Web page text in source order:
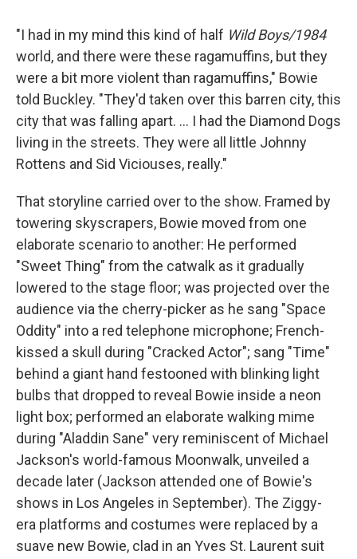
"I had in my mind this kind of half Wild Boys/1984
world, and there were these ragamuffins, but they
were a bit more violent than ragamuffins," Bowie
told Buckley. "They'd taken over this barren city, this
city that was falling apart. ... I had the Diamond Dogs
living in the streets. They were all little Johnny
Rottens and Sid Viciouses, really."
That storyline carried over to the show. Framed by
towering skyscrapers, Bowie moved from one
elaborate scenario to another: He performed
"Sweet Thing" from the catwalk as it gradually
lowered to the stage floor; was projected over the
audience via the cherry-picker as he sang "Space
Oddity" into a red telephone microphone; French-
kissed a skull during "Cracked Actor"; sang "Time"
behind a giant hand festooned with blinking light
bulbs that dropped to reveal Bowie inside a neon
light box; performed an elaborate walking mime
during "Aladdin Sane" very reminiscent of Michael
Jackson's world-famous Moonwalk, unveiled a
decade later (Jackson attended one of Bowie's
shows in Los Angeles in September). The Ziggy-
era platforms and costumes were replaced by a
suave new Bowie, clad in an Yves St. Laurent suit